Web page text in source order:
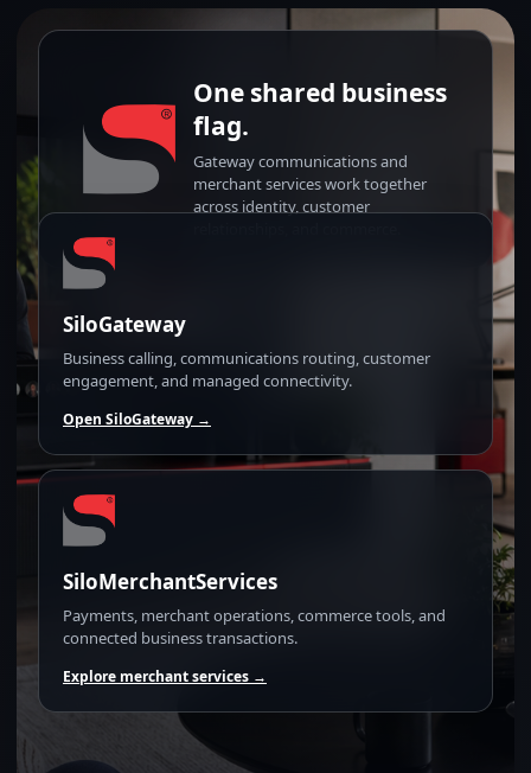
One shared business
flag.
Gateway communications and
merchant services work together
across identity, customer
SiloGateway
Business calling, communications routing, customer
engagement, and managed connectivity.
Open SiloGateway →
SiloMerchantServices
Payments, merchant operations, commerce tools, and
connected business transactions.
Explore merchant services →